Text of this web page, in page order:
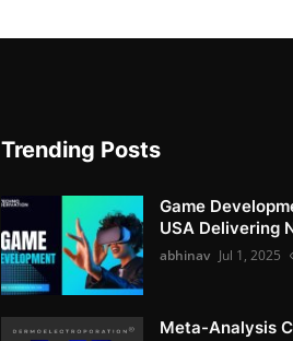
Trending Posts
Game
USA Delivering
abhinav Jul 1, 2025
Meta-Analysis